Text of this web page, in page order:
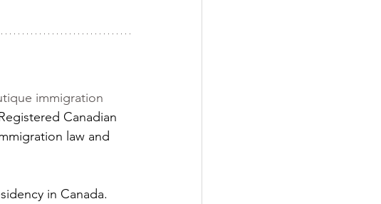
immigration
Canadian
law and
in Canada.